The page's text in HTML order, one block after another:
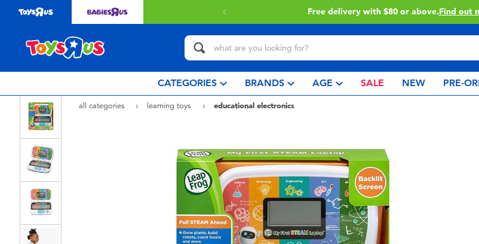
$80 or above. Find out more Buy online & collect in store with Click & Collect.
CATEGORIES BRANDS AGE SALE NEW PRE-
all categories learning toys educational electronics